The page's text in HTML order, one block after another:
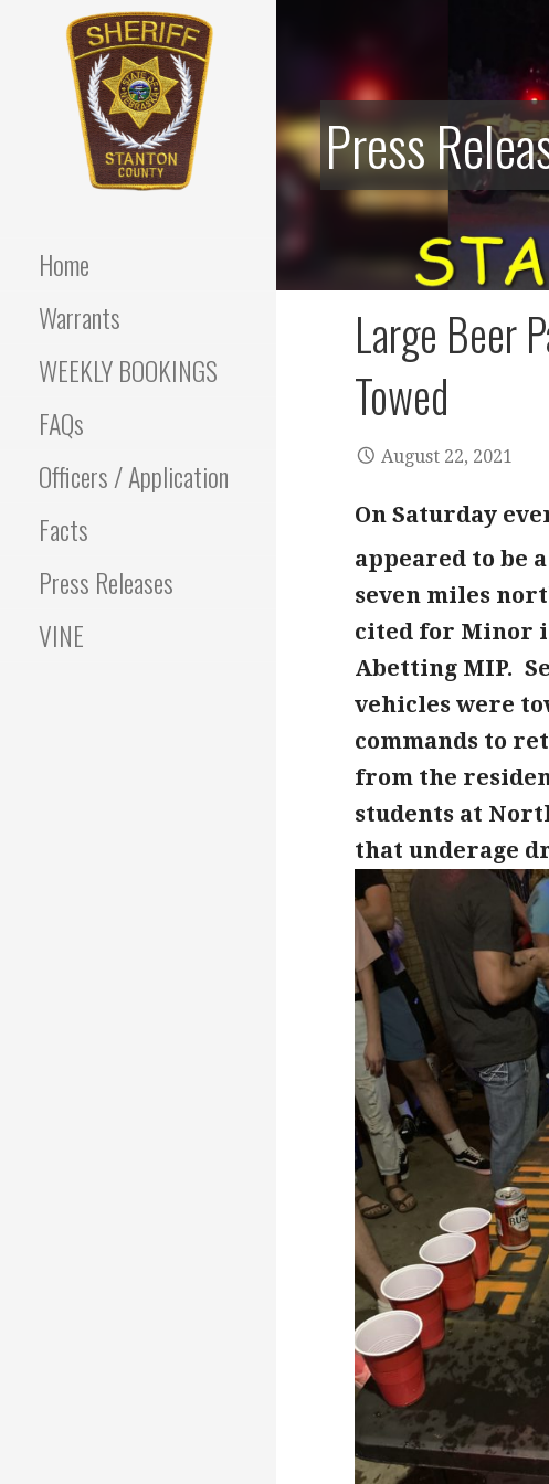
SHERIFF
Home
Warrants
WEEKLY BOOKINGS
FAQs
Officers / Application
Facts
Press Releases
VINE
Press
Large Beer
Towed
August 22, 2021
On Saturday
appeared to be
seven miles
cited for Minor
Abetting MIP.
vehicles were
commands to
from the
students at
that underage